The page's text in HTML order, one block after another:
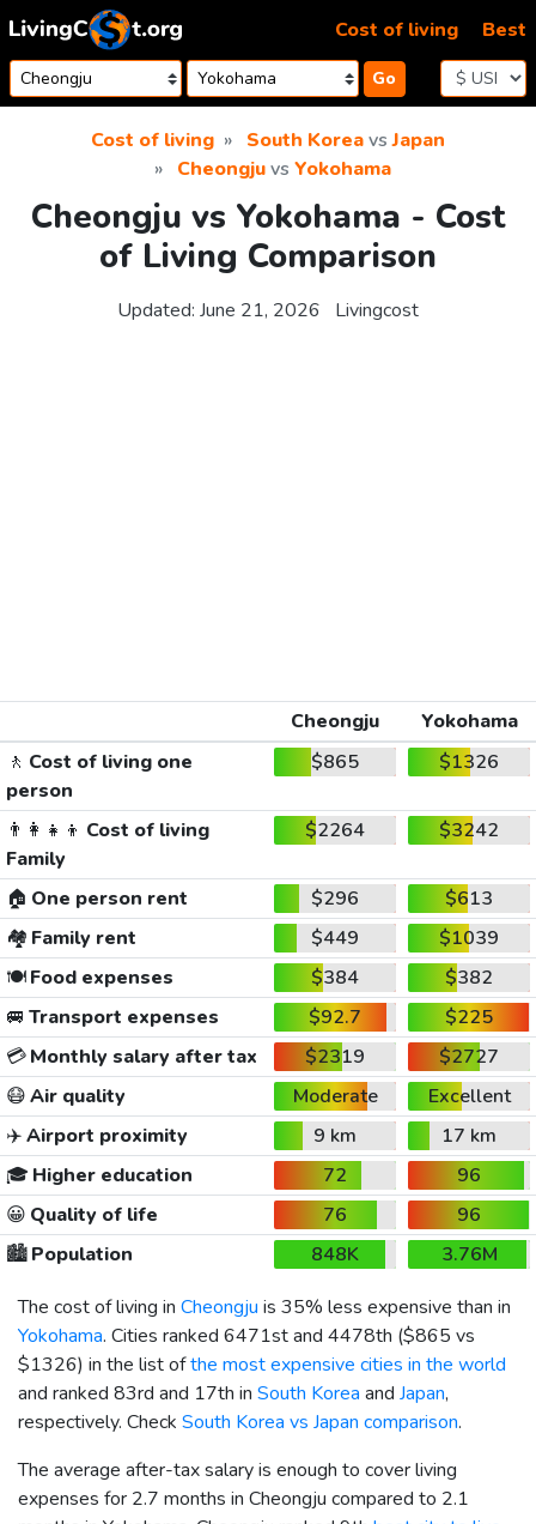
Skip to content
Go
Cost of living Best
Cost of living South KoreavsJapan
Cheongjuvs Yokohama
Cheongju vs Yokohama - Cost
of Living Comparison
Updated: June 21, 2026 Livingcost
Cheongju
Yokohama
🚶 Cost of living one
person
$865 $1326
👨‍👩‍👧‍👦 Cost of living
Family
$2264 $3242
🏠 One person rent $296
$613
🏘️ Family rent $449
$1039
🍽️Food expenses $384
$382
🚐 Transport expenses $92.7
$225
💳Monthly salary after tax $2319
$2727
😷Air quality Moderate
Excellent
✈️Airport proximity 9 km
17 km
🎓 Higher education 72
96
😀 Quality of life 76
96
🏙️Population 848K
3.76M
The cost of living in Cheongju is 35% less expensive than in
Yokohama. Cities ranked 6471st and 4478th ($865 vs
$1326) in the list ofthe most expensive cities in the world
and ranked 83rd and 17th in South Korea and Japan,
respectively. Check South Korea vs Japan comparison.
The average after-tax salary is enough to cover living
expenses for 2.7 months in Cheongju compared to 2.1